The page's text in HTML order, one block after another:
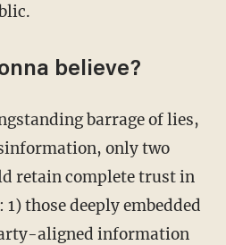
believe?
only two
retain complete trust in
those deeply embedded
aligned information